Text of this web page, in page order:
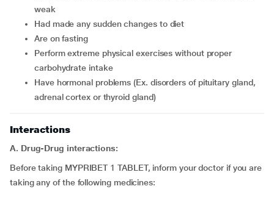
weak
had made any sudden changes to diet
are on fasting
perform extreme physical exercises without proper
carbohydrate intake
have hormonal problems (Ex. disorders of pituitary gland,
adrenal cortex or thyroid gland)
Interactions
A. Drug-Drug interactions:
Before taking MYPRIBET 1 TABLET, inform your doctor if you are
taking any of the following medicines: